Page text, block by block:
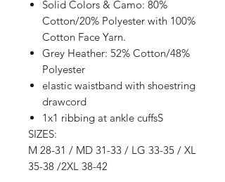
Solid Colors & Camo: 80%
Cotton/20% Polyester with 100%
Cotton Face Yarn.
Grey Heather: 52% Cotton/48%
Polyester
elastic waistband with shoestring
drawcord
1x1 ribbing at ankle cuffsS
SIZES:
M 28-31 / MD 31-33 / LG 33-35 / XL
35-38 /2XL 38-42